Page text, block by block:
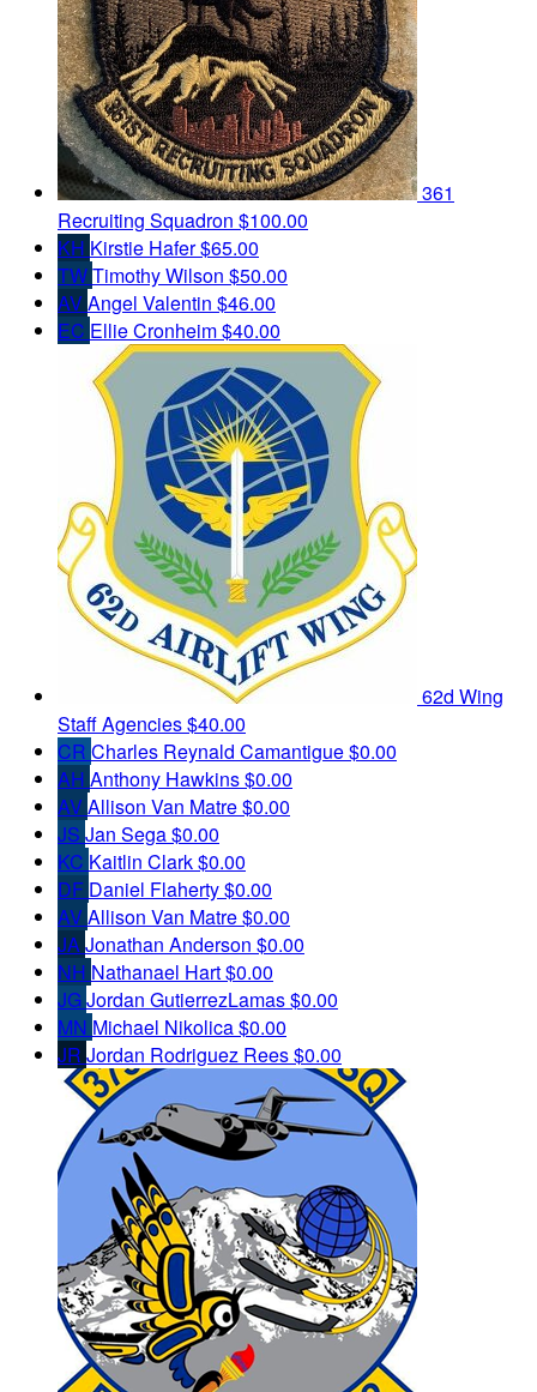
361
Recruiting Squadron $100.00
KH Kirstie Hafer$65.00
TWTimothy Wilson $50.00
AVAngel Valentin $46.00
EC Ellie Cronheim$40.00
62d Wing
Staff Agencies$40.00
CR Charles Reynald Camantigue$0.00
AH Anthony Hawkins$0.00
AV Allison Van Matre$0.00
JS Jan Sega$0.00
KC Kaitlin Clark$0.00
DF Daniel Flaherty$0.00
AV Allison Van Matre$0.00
JAJonathan Anderson $0.00
NH Nathanael Hart$0.00
JGJordan GutierrezLamas$0.00
MN Michael Nikolica$0.00
JR Jordan Rodriguez Rees$0.00